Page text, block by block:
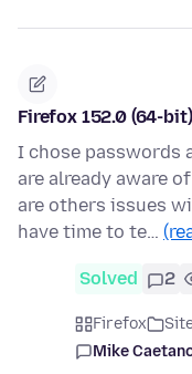
Firefox 152.0 (64-bit)
I chose passwords
are already aware
are others issues
have time to te…
Solved 2
Firefox
Mike